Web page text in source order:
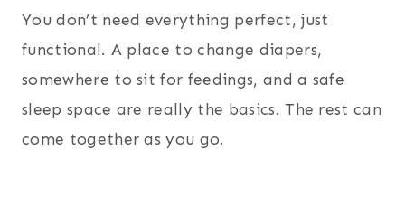
You don’t need everything perfect, just
functional. A place to change diapers,
somewhere to sit for feedings, and a safe
sleep space are really the basics. The rest can
come together as you go.